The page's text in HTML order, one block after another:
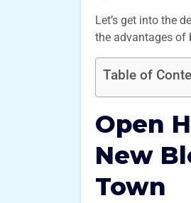
Let’s get into the
the advantages of
Table of
Open
New
Town